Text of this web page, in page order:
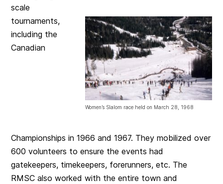
Women’s Slalom race held on March 28, 1968
scale
tournaments,
including the
Canadian
Championships in 1966 and 1967. They mobilized over
600 volunteers to ensure the events had
gatekeepers, timekeepers, forerunners, etc. The
RMSC also worked with the entire town and